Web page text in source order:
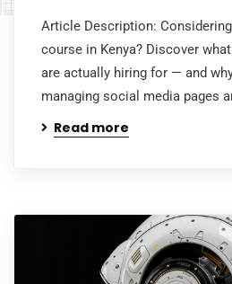
Article Description:
course in Kenya? Discover
are actually hiring for — and
managing social media pages
Read more